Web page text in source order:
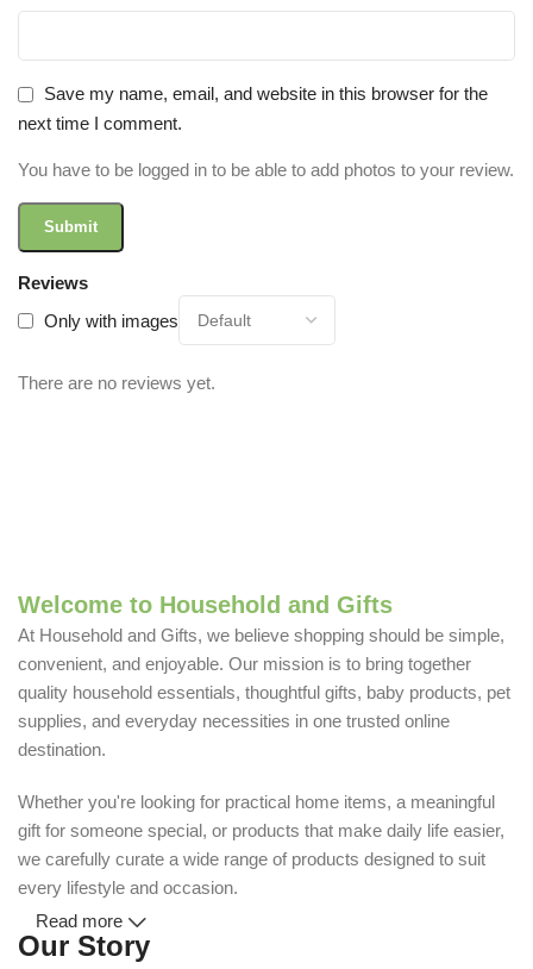
Reviews
Only with images
There are no reviews yet.
Save my name, email, and website in this browser for the
next time I comment.
You have to be logged in to be able to add photos to your review.
Welcome to Household and Gifts
At Household and Gifts, we believe shopping should be simple,
convenient, and enjoyable. Our mission is to bring together
quality household essentials, thoughtful gifts, baby products, pet
supplies, and everyday necessities in one trusted online
destination.
Whether you're looking for practical home items, a meaningful
gift for someone special, or products that make daily life easier,
we carefully curate a wide range of products designed to suit
every lifestyle and occasion.
Our Story
Read more